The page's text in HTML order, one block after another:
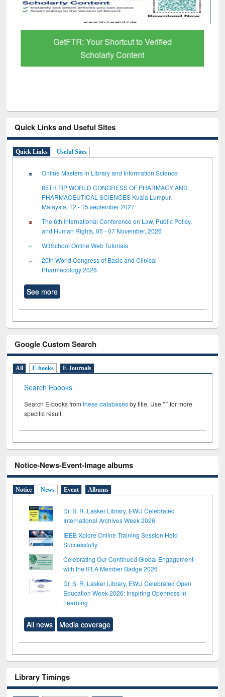
GetFTR: Your Shortcut to Verified
Scholarly Content
Quick Links and Useful Sites
Quick Links Useful Sites
Online Masters in Library and Information Science
85TH FIP WORLD CONGRESS OF PHARMACY AND
PHARMACEUTICAL SCIENCES Kuala Lumpur,
Malaysia, 12 - 15 september 2027
The 6th International Conference on Law, Public Policy,
and Human Rights, 05 - 07 November, 2026
W3School Online Web Tutorials
20th World Congress of Basic and Clinical
Pharmacology 2026
See more
Google Custom Search
All E-books E-Journals
Search Ebooks
Search E-books fromthese databasesby title. Use " " for more
specific result.
Notice-News-Event-Image albums
Notice News Event Albums
Dr. S. R. Lasker Library, EWU Celebrated
International Archives Week 2026
IEEE Xplore Online Training Session Held
Successfully
Celebrating Our Continued Global Engagement
with the IFLA Member Badge 2026
Dr. S. R. Lasker Library, EWU Celebrated Open
Education Week 2026: Inspiring Openness in
Learning
All news Media coverage
Library Timings